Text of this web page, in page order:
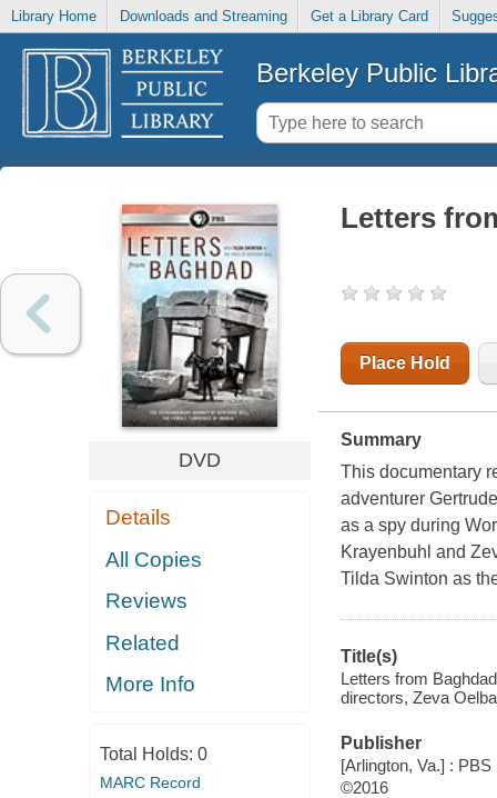
Library Home Downloads and Streaming Get a Library Card
Berkeley Public
DVD
Details
All Copies
Reviews
Related
More Info
Total Holds: 0
MARC Record
Letters
Place Hold
Summary
This documentary
adventurer
as a spy during
Krayenbuhl and
Tilda Swinton as
Title(s)
Letters from
directors, Zeva
Publisher
[Arlington, Va.] :
©2016